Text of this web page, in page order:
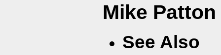
Mike
See Also